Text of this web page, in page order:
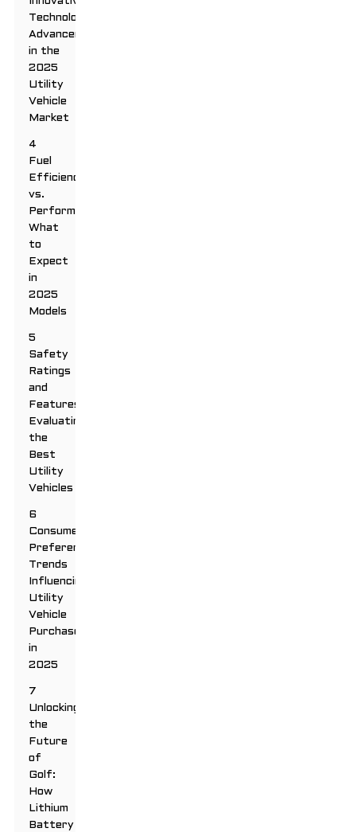
Technology
Advancements
in the
2025
Utility
Vehicle
Market
4
Fuel
Efficiency
vs.
Performance:
What
to
Expect
in
2025
Models
5
Safety
Ratings
and
Features:
Evaluating
the
Best
Utility
Vehicles
6
Consumer
Preferences:
Trends
Influencing
Utility
Vehicle
Purchases
in
2025
7
Unlocking
the
Future
of
Golf:
How
Lithium
Battery